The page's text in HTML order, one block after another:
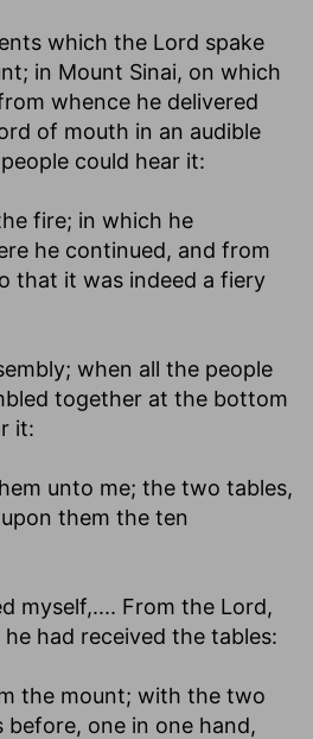
which the Lord spake
; in Mount Sinai, on which
whence he delivered
of mouth in an audible
could hear it:
fire; in which he
he continued, and from
that it was indeed a fiery
; when all the people
together at the bottom
it:
unto me; the two tables,
them the ten
myself,.... From the Lord,
had received the tables:
the mount; with the two
before, one in one hand,